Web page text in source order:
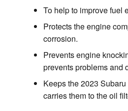
To help to improve fuel
Protects the engine
corrosion.
Prevents engine
prevents problems and
Keeps the 2023
carries them to the oil